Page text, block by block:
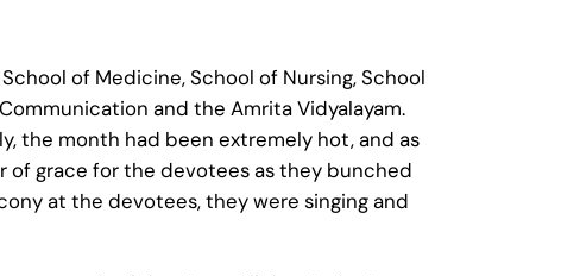
of Medicine, School of Nursing, School
and the Amrita Vidyalayam.
the month had been extremely hot, and as
of grace for the devotees as they bunched
at the devotees, they were singing and